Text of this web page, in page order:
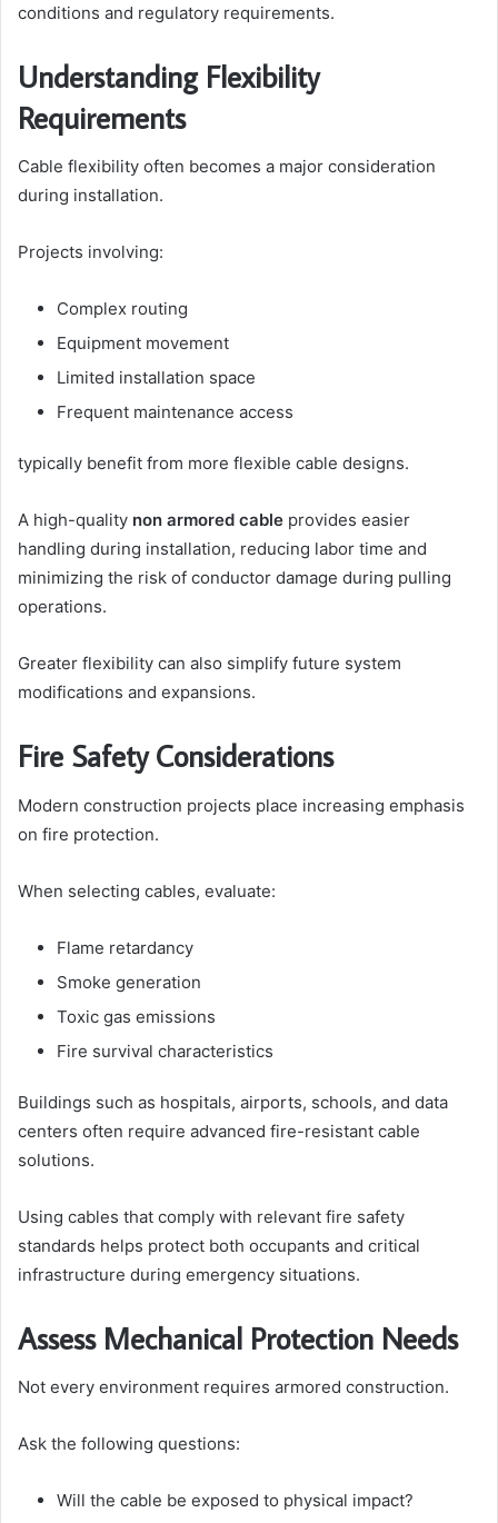
conditions and regulatory requirements.
Understanding Flexibility
Requirements
Cable flexibility often becomes a major consideration
during installation.
Projects involving:
Complex routing
Equipment movement
Limited installation space
Frequent maintenance access
typically benefit from more flexible cable designs.
A high-quality non armored cable provides easier
handling during installation, reducing labor time and
minimizing the risk of conductor damage during pulling
operations.
Greater flexibility can also simplify future system
modifications and expansions.
Fire Safety Considerations
Modern construction projects place increasing emphasis
on fire protection.
When selecting cables, evaluate:
Flame retardancy
Smoke generation
Toxic gas emissions
Fire survival characteristics
Buildings such as hospitals, airports, schools, and data
centers often require advanced fire-resistant cable
solutions.
Using cables that comply with relevant fire safety
standards helps protect both occupants and critical
infrastructure during emergency situations.
Assess Mechanical Protection Needs
Not every environment requires armored construction.
Ask the following questions:
Will the cable be exposed to physical impact?